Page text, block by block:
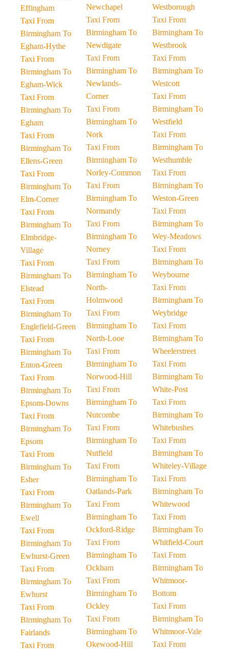
Effingham
Taxi From
Birmingham To
Egham-Hythe
Taxi From
Birmingham To
Egham-Wick
Taxi From
Birmingham To
Egham
Taxi From
Birmingham To
Ellens-Green
Taxi From
Birmingham To
Elm-Corner
Taxi From
Birmingham To
Elmbridge-
Village
Taxi From
Birmingham To
Elstead
Taxi From
Birmingham To
Englefield-Green
Taxi From
Birmingham To
Enton-Green
Taxi From
Birmingham To
Epsom-Downs
Taxi From
Birmingham To
Epsom
Taxi From
Birmingham To
Esher
Taxi From
Birmingham To
Ewell
Taxi From
Birmingham To
Ewhurst-Green
Taxi From
Birmingham To
Ewhurst
Taxi From
Birmingham To
Fairlands
Taxi From
Newchapel
Taxi From
Birmingham To
Newdigate
Taxi From
Birmingham To
Newlands-
Corner
Taxi From
Birmingham To
Nork
Taxi From
Birmingham To
Norley-Common
Taxi From
Birmingham To
Normandy
Taxi From
Birmingham To
Norney
Taxi From
Birmingham To
North-
Holmwood
Taxi From
Birmingham To
North-Looe
Taxi From
Birmingham To
Norwood-Hill
Taxi From
Birmingham To
Nutcombe
Taxi From
Birmingham To
Nutfield
Taxi From
Birmingham To
Oatlands-Park
Taxi From
Birmingham To
Ockford-Ridge
Taxi From
Birmingham To
Ockham
Taxi From
Birmingham To
Ockley
Taxi From
Birmingham To
Okewood-Hill
Westborough
Taxi From
Birmingham To
Westbrook
Taxi From
Birmingham To
Westcott
Taxi From
Birmingham To
Westfield
Taxi From
Birmingham To
Westhumble
Taxi From
Birmingham To
Weston-Green
Taxi From
Birmingham To
Wey-Meadows
Taxi From
Birmingham To
Weybourne
Taxi From
Birmingham To
Weybridge
Taxi From
Birmingham To
Wheelerstreet
Taxi From
Birmingham To
White-Post
Taxi From
Birmingham To
Whitebushes
Taxi From
Birmingham To
Whiteley-Village
Taxi From
Birmingham To
Whitewood
Taxi From
Birmingham To
Whitfield-Court
Taxi From
Birmingham To
Whitmoor-
Bottom
Taxi From
Birmingham To
Whitmoor-Vale
Taxi From